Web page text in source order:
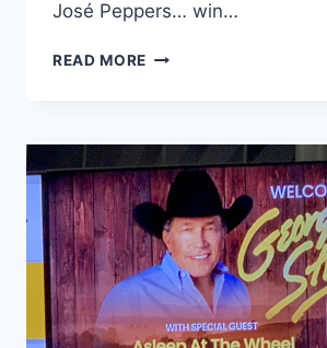
José Peppers… win…
READ MORE GEORGE
CITY:
WHERE
WE
STAYED
AND
ATE